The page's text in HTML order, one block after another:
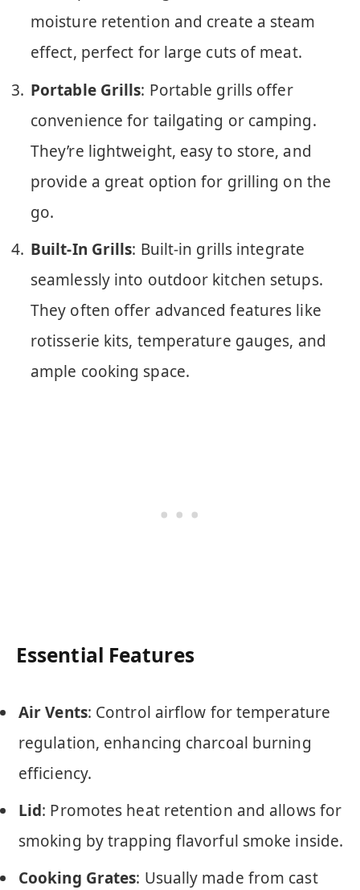
moisture retention and create a steam
effect, perfect for large cuts of meat.
Portable Grills: Portable grills offer
convenience for tailgating or camping.
They’re lightweight, easy to store, and
provide a great option for grilling on the
go.
Built-In Grills: Built-in grills integrate
seamlessly into outdoor kitchen setups.
They often offer advanced features like
rotisserie kits, temperature gauges, and
ample cooking space.
Essential Features
Air Vents: Control airflow for temperature
regulation, enhancing charcoal burning
efficiency.
Lid: Promotes heat retention and allows for
smoking by trapping flavorful smoke inside.
Cooking Grates: Usually made from cast